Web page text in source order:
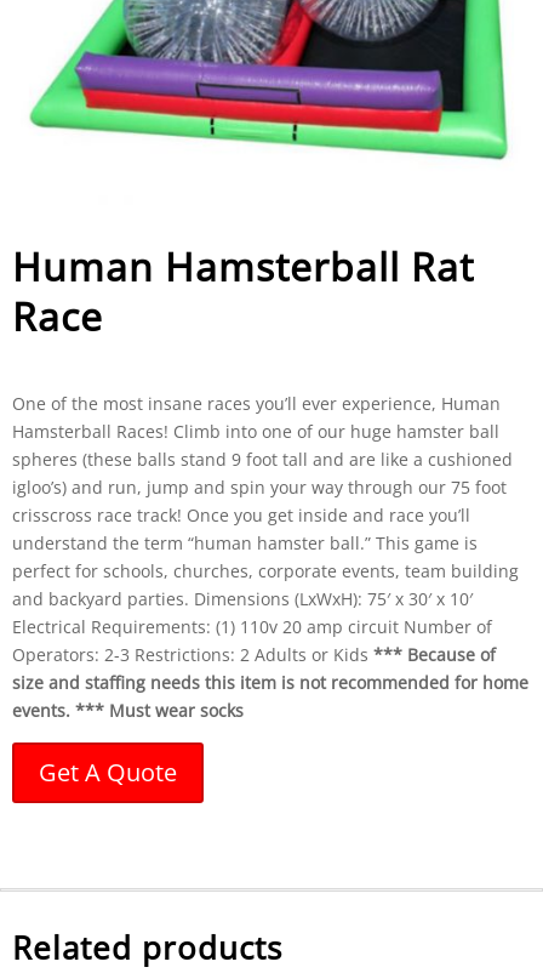
Human Hamsterball Rat
Race
One of the most insane races you’ll ever experience, Human
Hamsterball Races! Climb into one of our huge hamster ball
spheres (these balls stand 9 foot tall and are like a cushioned
igloo’s) and run, jump and spin your way through our 75 foot
crisscross race track! Once you get inside and race you’ll
understand the term “human hamster ball.” This game is
perfect for schools, churches, corporate events, team building
and backyard parties. Dimensions (LxWxH): 75′ x 30′ x 10′
Electrical Requirements: (1) 110v 20 amp circuit Number of
Operators: 2-3 Restrictions: 2 Adults or Kids *** Because of
size and staffing needs this item is not recommended for home
events. *** Must wear socks
Get A Quote
Related products